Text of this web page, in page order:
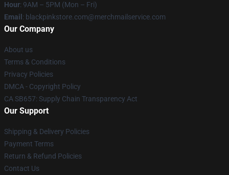
Hour: 9AM – 5PM (Mon – Fri)
Email : blackpinkstore.com@merchmailservice.com
Our Company
About us
Terms & Conditions
Privacy Policies
DMCA - Copyright Policy
CA SB657: Supply Chain Transparency Act
Our Support
Shipping & Delivery Policies
Payment Terms
Return & Refund Policies
Contact Us